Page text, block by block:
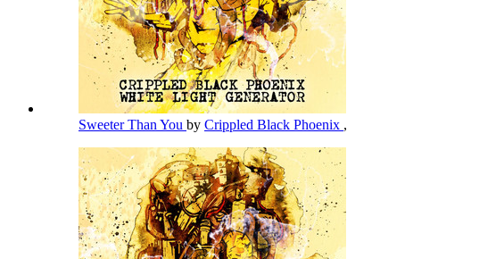
Sweeter Than You by Crippled Black Phoenix ,